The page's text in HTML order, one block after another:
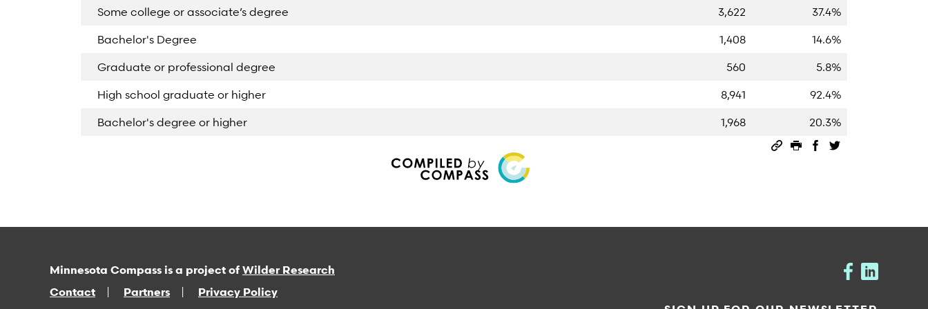
Some college or associate’s degree
3,622
37.4%
Bachelor's Degree
1,408
14.6%
Graduate or professional degree
560
5.8%
High school graduate or higher
8,941
92.4%
Bachelor's degree or higher
1,968
20.3%
Permalink
Print this page
Share on Facebook
Share on Twitter
Minnesota Compass is a project of Wilder Research
Contact
Partners
Privacy Policy